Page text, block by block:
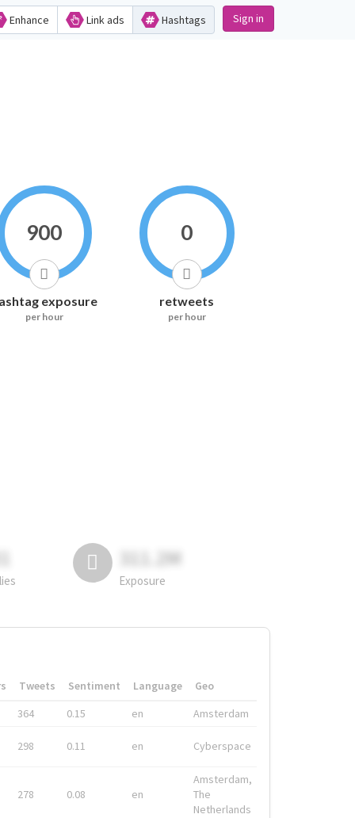
Enhance Link ads Hashtags Sign in
900
exposure
per hour
0
retweets
per hour
311.2M
Exposure
Tweets Sentiment Language
Geo
364
0.15 en Amsterdam
298 0.11 en Cyberspace
278 0.08 en
Amsterdam,
The
Netherlands